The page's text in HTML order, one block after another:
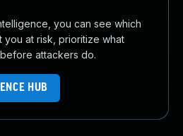
you can see which
you at risk, prioritize what
attackers do.
HUB